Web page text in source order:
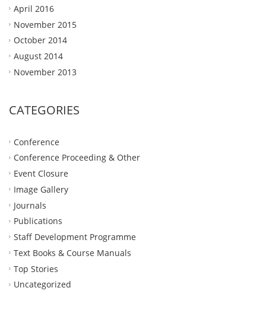
April 2016
November 2015
October 2014
August 2014
November 2013
CATEGORIES
Conference
Conference Proceeding & Other
Event Closure
Image Gallery
Journals
Publications
Staff Development Programme
Text Books & Course Manuals
Top Stories
Uncategorized